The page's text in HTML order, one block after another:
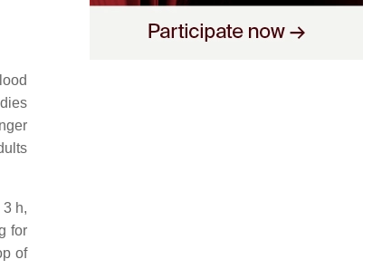
h,
for
of